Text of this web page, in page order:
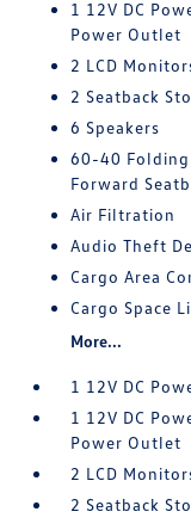
1 12V DC
Power Outlet
2 LCD
2 Seatback
6 Speakers
60-40
Forward
Air Filtration
Audio Theft
Cargo Area
Cargo Space
More...
1 12V DC
1 12V DC
Power Outlet
2 LCD
2 Seatback